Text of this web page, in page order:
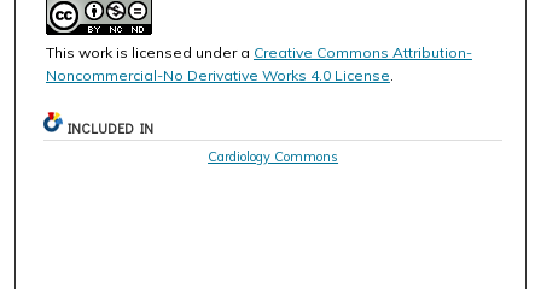
This work is licensed under a Creative Commons Attribution-
Noncommercial-No Derivative Works 4.0 License
INCLUDED IN
Cardiology Commons